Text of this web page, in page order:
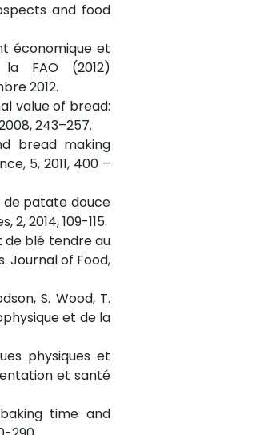
and food
économique et
FAO (2012)
2012.
value of bread:
243–257.
bread making
5, 2011, 400 –
de patate douce
2014, 109-115.
de blé tendre au
Journal of Food,
S. Wood, T.
et de la
physiques et
et santé
time and